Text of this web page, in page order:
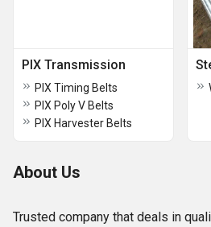
PIX Transmission
PIX Timing Belts
PIX Poly V Belts
PIX Harvester Belts
About Us
Trusted company that deals in